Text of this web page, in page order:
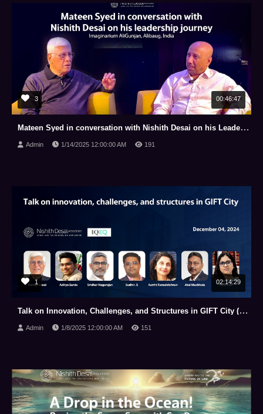
3 00:46:47
Mateen Syed in conversation with Nishith Desai on his Leadership Journey
Admin 1/14/2025 12:00:00 AM 191
1 02:14:29
Talk on Innovation, Challenges, and Structures in GIFT City (December 04, 2024)
Admin 1/8/2025 12:00:00 AM 151